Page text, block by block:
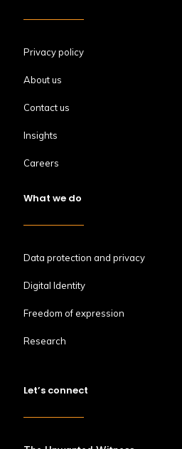
Privacy policy
About us
Contact us
Insights
Careers
What we do
Data protection and privacy
Digital Identity
Freedom of expression
Research
Let’s connect